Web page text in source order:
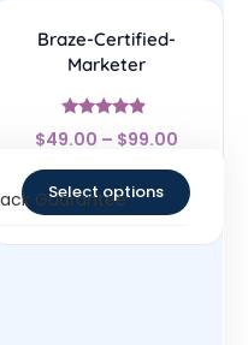
Braze-Certified-
Marketer
Rated
4.67
$49.00 – $99.00
Select options
Guarantee